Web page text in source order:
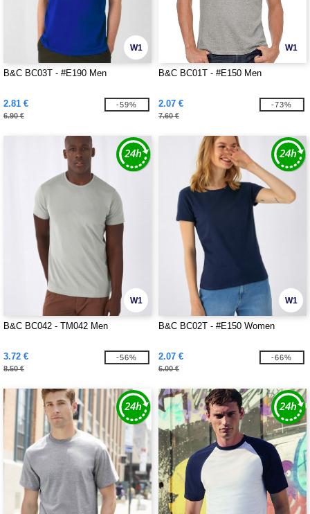
W1
B&C BC03T - #E190 Men
2.81 €
6.90 €
-59%
W1
B&C BC01T - #E150 Men
2.07 €
7.60 €
-73%
W1
B&C BC042 - TM042 Men
3.72 €
8.50 €
-56%
W1
B&C BC02T - #E150 Women
2.07 €
6.00 €
-66%